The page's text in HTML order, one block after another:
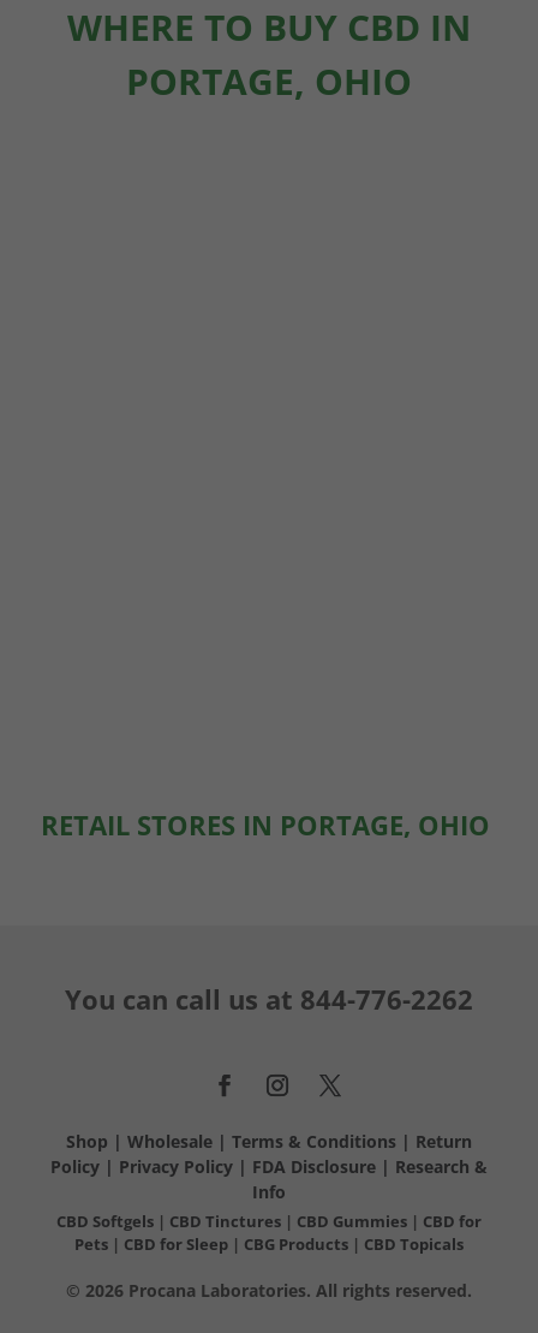
WHERE TO BUY CBD IN
PORTAGE, OHIO
RETAIL STORES IN PORTAGE, OHIO
You can call us at 844-776-2262
Shop | Wholesale| Terms & Conditions | Return
Policy| Privacy Policy| FDA Disclosure| Research &
Info
CBD Softgels| CBD Tinctures | CBD Gummies| CBD for
Pets | CBD for Sleep | CBG Products | CBD Topicals
© 2026 Procana Laboratories. All rights reserved.